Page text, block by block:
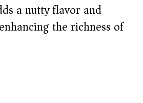
a nutty flavor and
the richness of